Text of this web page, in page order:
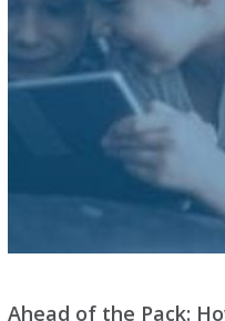
Ahead of the Pack: